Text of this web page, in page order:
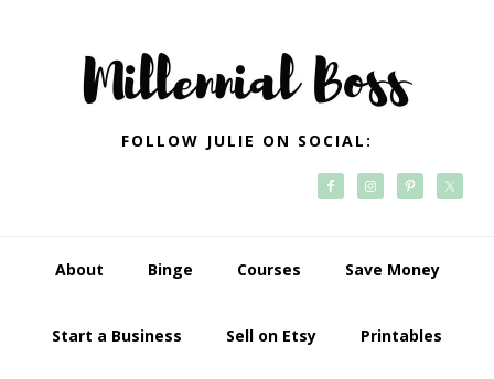
navigation
FOLLOW JULIE ON SOCIAL:
About Binge Courses Save Money
Start a Business Sell on Etsy Printables